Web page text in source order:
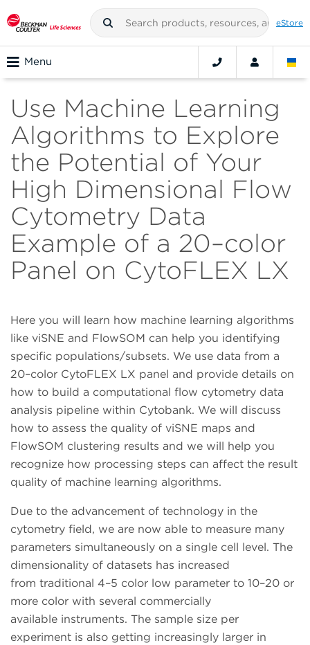
eStore
Menu
Use Machine Learning
Algorithms to Explore
the Potential of Your
High Dimensional Flow
Cytometry Data
Example of a 20–color
Panel on CytoFLEX LX
Here you will learn how machine learning algorithms
like viSNE and FlowSOM can help you identifying
specific populations/subsets. We use data from a
20–color CytoFLEX LX panel and provide details on
how to build a computational flow cytometry data
analysis pipeline within Cytobank. We will discuss
how to assess the quality of viSNE maps and
FlowSOM clustering results and we will help you
recognize how processing steps can affect the result
quality of machine learning algorithms.
Due to the advancement of technology in the
cytometry field, we are now able to measure many
parameters simultaneously on a single cell level. The
dimensionality of datasets has increased
from traditional 4–5 color low parameter to 10–20 or
more color with several commercially
available instruments. The sample size per
experiment is also getting increasingly larger in